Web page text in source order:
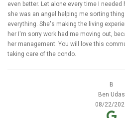
even better. Let alone every time I
she was an angel helping me sorting
everything. She's making the living
her I'm sorry work had me moving out,
her management. You will love this
taking care of the condo.
B
Ben Udas
08/22/